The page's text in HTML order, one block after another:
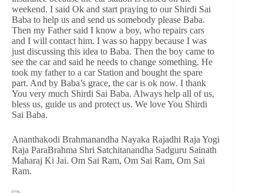
weekend. I said Ok and start praying to our Shirdi Sai
Baba to help us and send us somebody please Baba.
Then my Father said I know a boy, who repairs cars
and I will contact him. I was so happy because I was
just discussing this idea to Baba. Then the boy came to
see the car and said he needs to change something. He
took my father to a car Station and bought the spare
part. And by Baba’s grace, the car is ok now. I thank
You very much Shirdi Sai Baba. Always help all of us,
bless us, guide us and protect us. We love You Shirdi
Sai Baba.
Ananthakodi Brahmanandha Nayaka Rajadhi Raja Yogi
Raja ParaBrahma Shri Satchitanandha Sadguru Sainath
Maharaj Ki Jai. Om Sai Ram, Om Sai Ram, Om Sai
Ram.